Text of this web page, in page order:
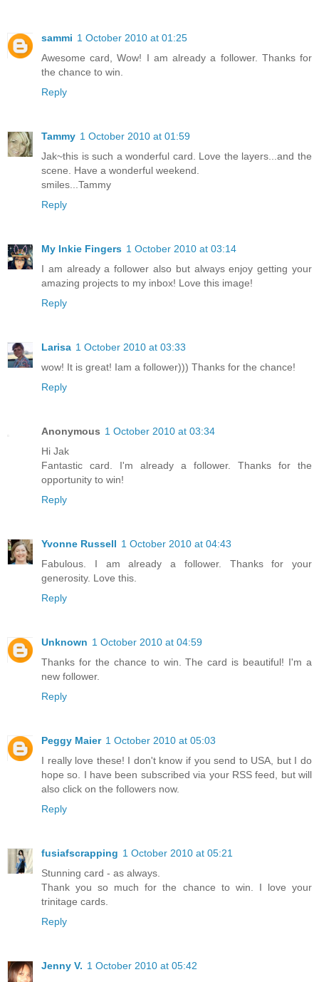
sammi 1 October 2010 at 01:25
Awesome card, Wow! I am already a follower. Thanks for
the chance to win.
Reply
Tammy 1 October 2010 at 01:59
Jak~this is such a wonderful card. Love the layers...and the
scene. Have a wonderful weekend.
smiles...Tammy
Reply
My Inkie Fingers 1 October 2010 at 03:14
I am already a follower also but always enjoy getting your
amazing projects to my inbox! Love this image!
Reply
Larisa 1 October 2010 at 03:33
wow! It is great! Iam a follower))) Thanks for the chance!
Reply
Anonymous 1 October 2010 at 03:34
Hi Jak
Fantastic card. I'm already a follower. Thanks for the
opportunity to win!
Reply
Yvonne Russell 1 October 2010 at 04:43
Fabulous. I am already a follower. Thanks for your
generosity. Love this.
Reply
Unknown 1 October 2010 at 04:59
Thanks for the chance to win. The card is beautiful! I'm a
new follower.
Reply
Peggy Maier 1 October 2010 at 05:03
I really love these! I don't know if you send to USA, but I do
hope so. I have been subscribed via your RSS feed, but will
also click on the followers now.
Reply
fusiafscrapping 1 October 2010 at 05:21
Stunning card - as always.
Thank you so much for the chance to win. I love your
trinitage cards.
Reply
Jenny V. 1 October 2010 at 05:42